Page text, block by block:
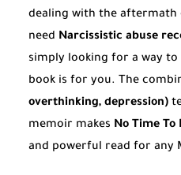
dealing with the aftermath
need Narcissistic abuse
simply looking for a way to
book is for you. The
overthinking, depression)
memoir makes No Time To
and powerful read for any